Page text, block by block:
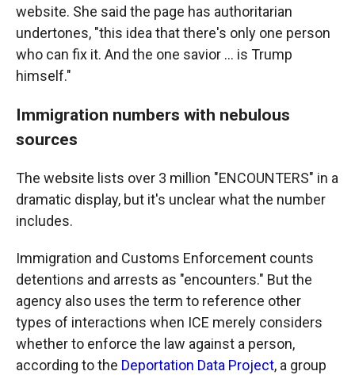
website. She said the page has authoritarian
undertones, "this idea that there's only one person
who can fix it. And the one savior … is Trump
himself."
Immigration numbers with nebulous
sources
The website lists over 3 million "ENCOUNTERS" in a
dramatic display, but it's unclear what the number
includes.
Immigration and Customs Enforcement counts
detentions and arrests as "encounters." But the
agency also uses the term to reference other
types of interactions when ICE merely considers
whether to enforce the law against a person,
according to the Deportation Data Project, a group